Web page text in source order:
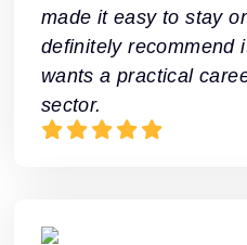
made it easy to stay
definitely recommend
wants a practical
sector.